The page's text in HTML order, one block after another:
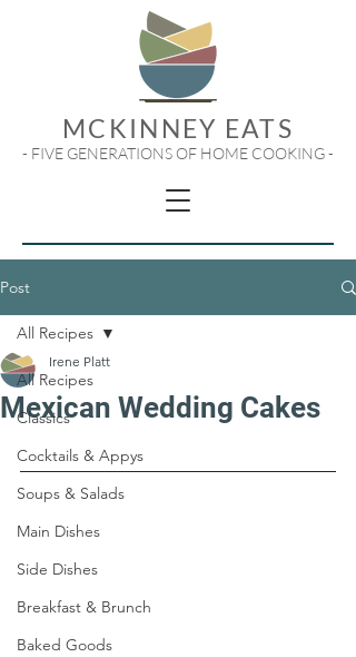
MCKINNEY EATS
- FIVE GENERATIONS OF HOME COOKING -
Post
All Recipes
Classics
Cocktails & Appys
Soups & Salads
Main Dishes
Side Dishes
Breakfast & Brunch
Baked Goods
All Recipes
Mexican Wedding Cakes
Irene Platt